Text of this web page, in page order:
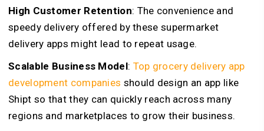
High Customer Retention: The convenience and
speedy delivery offered by these supermarket
delivery apps might lead to repeat usage.
Scalable Business Model: Top grocery delivery app
development companies should design an app like
Shipt so that they can quickly reach across many
regions and marketplaces to grow their business.